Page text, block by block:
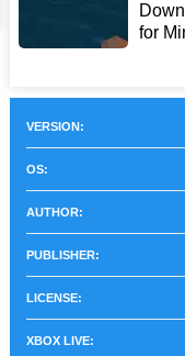
for
VERSION:
OS:
AUTHOR:
PUBLISHER:
LICENSE:
XBOX LIVE: